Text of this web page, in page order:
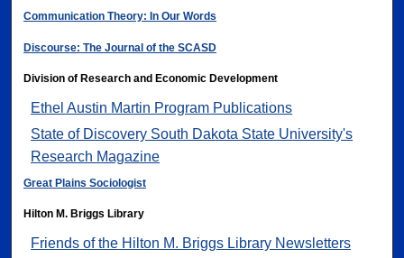
Communication Theory: In Our Words
Discourse: The Journal of the SCASD
Division of Research and Economic Development
Ethel Austin Martin Program Publications
State of Discovery South Dakota State University's
Research Magazine
Great Plains Sociologist
Hilton M. Briggs Library
Friends of the Hilton M. Briggs Library Newsletters